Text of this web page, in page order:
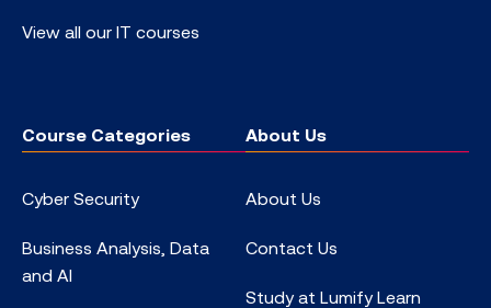
View all our IT courses
Course Categories
Cyber Security
Business Analysis, Data
and AI
About Us
About Us
Contact Us
Study at Lumify Learn